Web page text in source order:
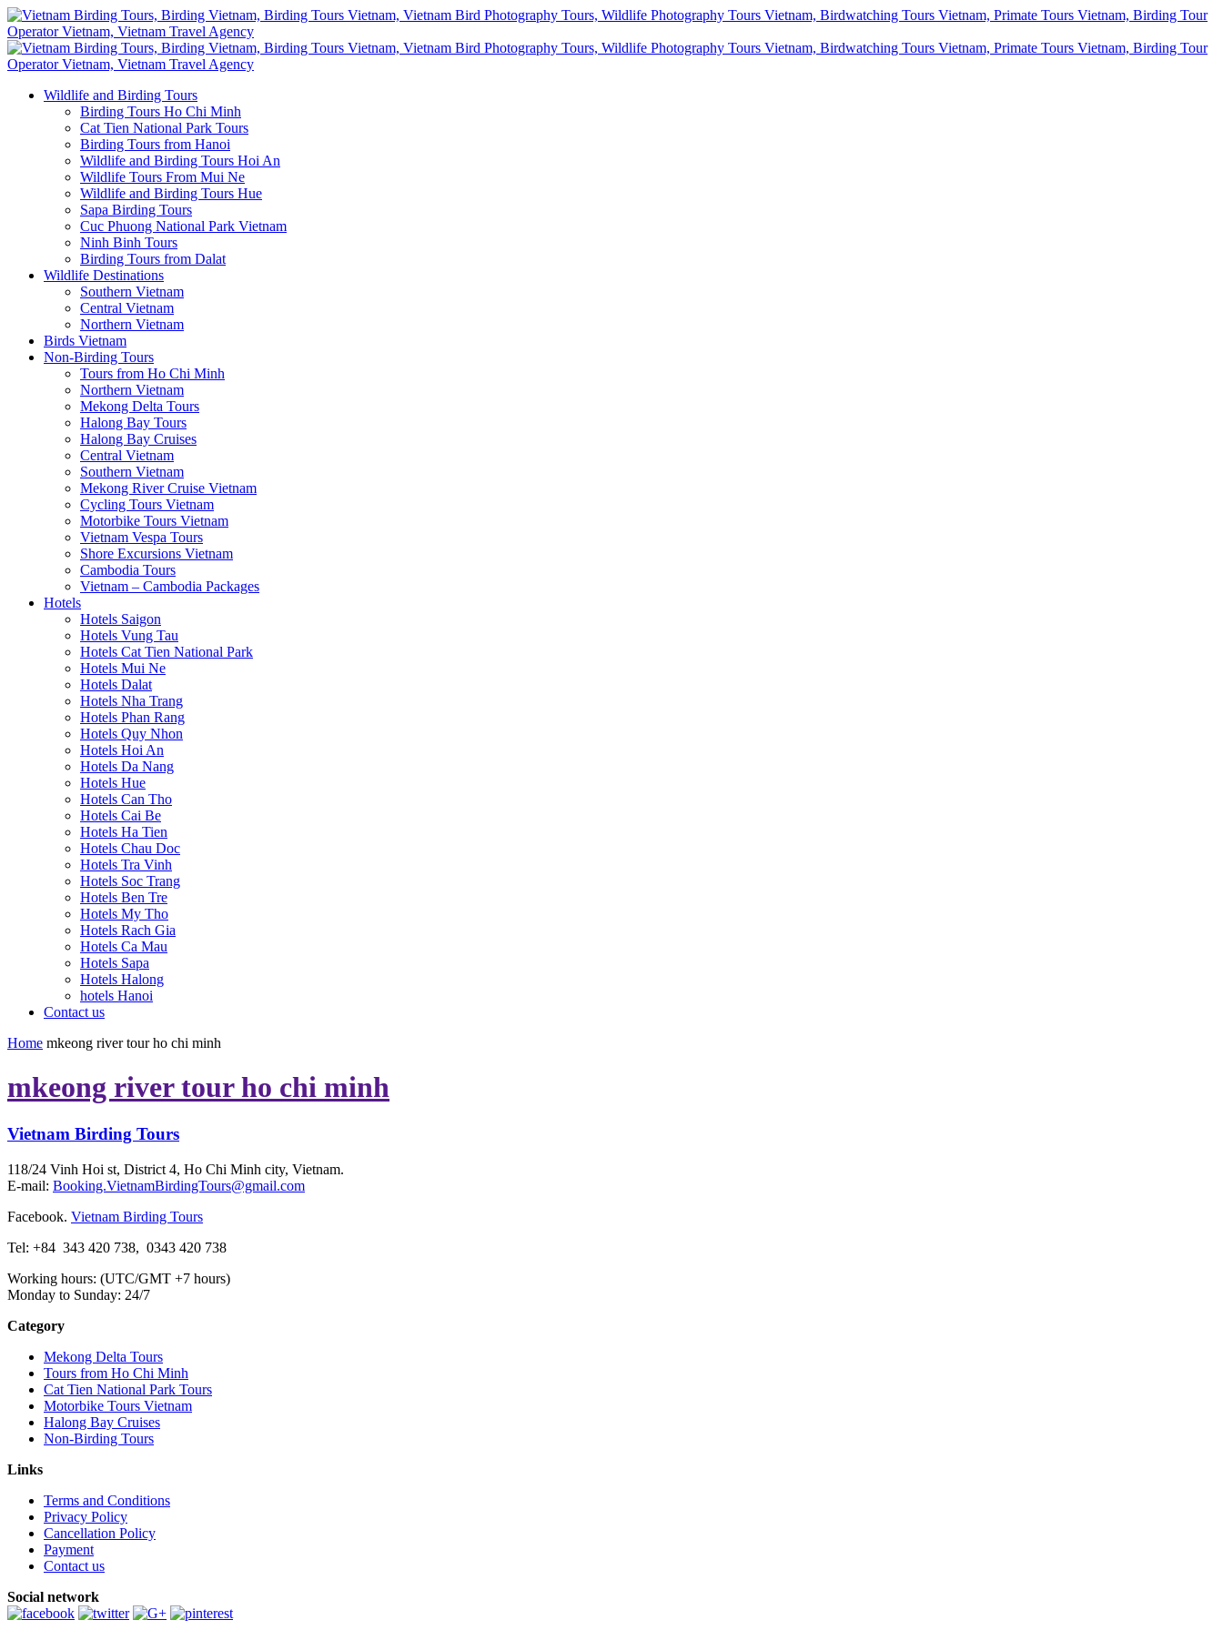
Wildlife and Birding Tours
Birding Tours Ho Chi Minh
Cat Tien National Park Tours
Birding Tours from Hanoi
Wildlife and Birding Tours Hoi An
Wildlife Tours From Mui Ne
Wildlife and Birding Tours Hue
Sapa Birding Tours
Cuc Phuong National Park Vietnam
Ninh Binh Tours
Birding Tours from Dalat
Wildlife Destinations
Southern Vietnam
Central Vietnam
Northern Vietnam
Birds Vietnam
Non-Birding Tours
Tours from Ho Chi Minh
Northern Vietnam
Mekong Delta Tours
Halong Bay Tours
Halong Bay Cruises
Central Vietnam
Southern Vietnam
Mekong River Cruise Vietnam
Cycling Tours Vietnam
Motorbike Tours Vietnam
Vietnam Vespa Tours
Shore Excursions Vietnam
Cambodia Tours
Vietnam – Cambodia Packages
Hotels
Hotels Saigon
Hotels Vung Tau
Hotels Cat Tien National Park
Hotels Mui Ne
Hotels Dalat
Hotels Nha Trang
Hotels Phan Rang
Hotels Quy Nhon
Hotels Hoi An
Hotels Da Nang
Hotels Hue
Hotels Can Tho
Hotels Cai Be
Hotels Ha Tien
Hotels Chau Doc
Hotels Tra Vinh
Hotels Soc Trang
Hotels Ben Tre
Hotels My Tho
Hotels Rach Gia
Hotels Ca Mau
Hotels Sapa
Hotels Halong
hotels Hanoi
Contact us
Home mkeong river tour ho chi minh
mkeong river tour ho chi minh
Vietnam Birding Tours
118/24 Vinh Hoi st, District 4, Ho Chi Minh city, Vietnam.
E-mail: Booking.VietnamBirdingTours@gmail.com
Facebook. Vietnam Birding Tours
Tel: +84 343 420 738, 0343 420 738
Working hours: (UTC/GMT +7 hours)
Monday to Sunday: 24/7
Category
Mekong Delta Tours
Tours from Ho Chi Minh
Cat Tien National Park Tours
Motorbike Tours Vietnam
Halong Bay Cruises
Non-Birding Tours
Links
Terms and Conditions
Privacy Policy
Cancellation Policy
Payment
Contact us
Social network